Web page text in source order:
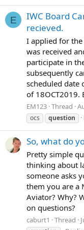
E
IWC Board
recieved.
I applied for the
was received
participate in
subsequently
scheduled date
of 18OCT2019.
EM123 Thread
ocs
question
So, what do
Pretty simple
thinking about
someone asks
them you are a
Aviator? Why?
on questions?
caburt1 Thread